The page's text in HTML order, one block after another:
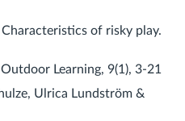
Characteristics of risky play.
Learning, 9(1), 3-21
Ulrica Lundström &